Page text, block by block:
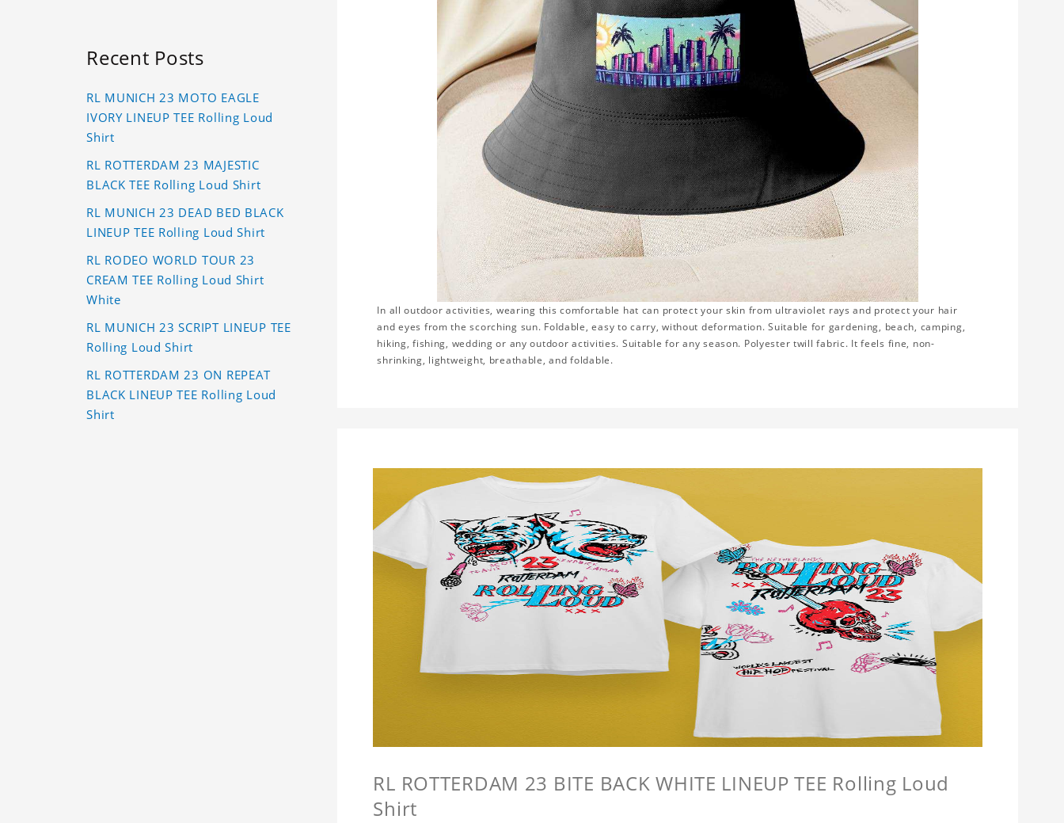
In all outdoor activities, wearing this comfortable hat can protect your skin from ultraviolet rays and protect your hair
and eyes from the scorching sun. Foldable, easy to carry, without deformation. Suitable for gardening, beach, camping,
hiking, fishing, wedding or any outdoor activities. Suitable for any season. Polyester twill fabric. It feels fine, non-
shrinking, lightweight, breathable, and foldable.
RL ROTTERDAM 23 BITE BACK WHITE LINEUP TEE Rolling Loud
Shirt
Recent Posts
RL MUNICH 23 MOTO EAGLE
IVORY LINEUP TEE Rolling Loud
Shirt
RL ROTTERDAM 23 MAJESTIC
BLACK TEE Rolling Loud Shirt
RL MUNICH 23 DEAD BED BLACK
LINEUP TEE Rolling Loud Shirt
RL RODEO WORLD TOUR 23
CREAM TEE Rolling Loud Shirt
White
RL MUNICH 23 SCRIPT LINEUP TEE
Rolling Loud Shirt
RL ROTTERDAM 23 ON REPEAT
BLACK LINEUP TEE Rolling Loud
Shirt